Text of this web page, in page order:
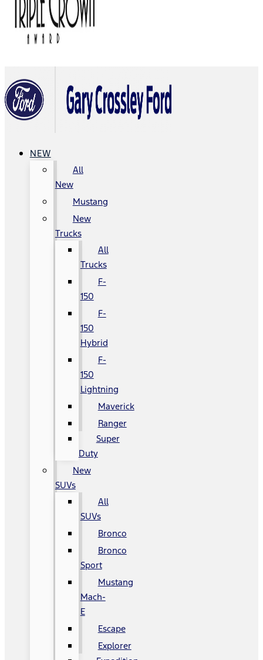
NEW
All
New
Mustang
New
Trucks
All
Trucks
F-
150
F-
150
Hybrid
F-
150
Lightning
Maverick
Ranger
Super
Duty
New
SUVs
All
SUVs
Bronco
Bronco
Sport
Mustang
Mach-
E
Escape
Explorer